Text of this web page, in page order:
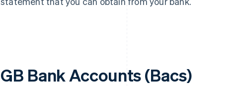
GB Bank Accounts (Bacs)